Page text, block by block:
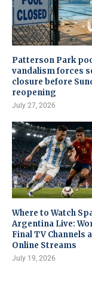
Patterson Park
vandalism forces
closure before
reopening
July 27, 2026
Where to Watch
Argentina Live:
Final TV Channels
Online Streams
July 19, 2026